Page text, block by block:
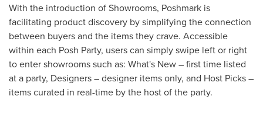
With the introduction of Showrooms, Poshmark is
facilitating product discovery by simplifying the connection
between buyers and the items they crave. Accessible
within each Posh Party, users can simply swipe left or right
to enter showrooms such as: What's New – first time listed
at a party, Designers – designer items only, and Host Picks –
items curated in real-time by the host of the party.